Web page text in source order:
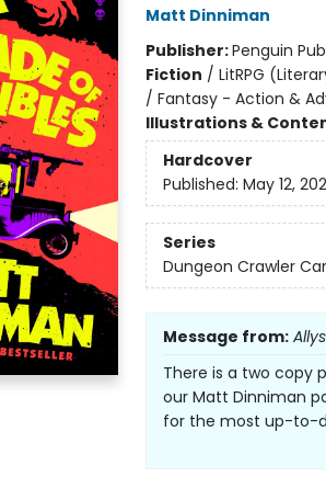
Matt Dinniman
Publisher:Penguin
Fiction / LitRPG
/ Fantasy - Action &
Illustrations &
Hardcover
Published: May 12,
Series
Dungeon Crawler
Message from:
There is a two copy
our Matt Dinniman
for the most up-to-